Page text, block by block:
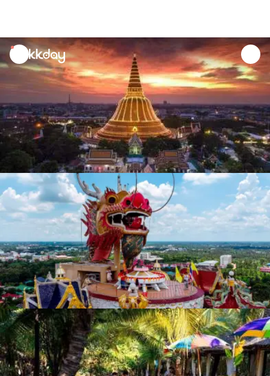
unread
notifications